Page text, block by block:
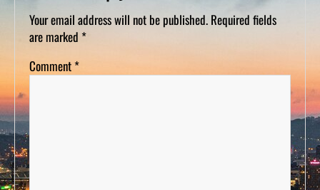
Your email address will not be published. Required fields
are marked *
Comment*